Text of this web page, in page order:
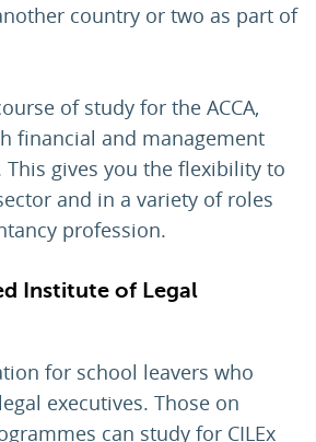
country or two as part of
of study for the ACCA,
financial and management
This gives you the flexibility to
and in a variety of roles
profession.
Institute of Legal
for school leavers who
executives. Those on
can study for CILEx